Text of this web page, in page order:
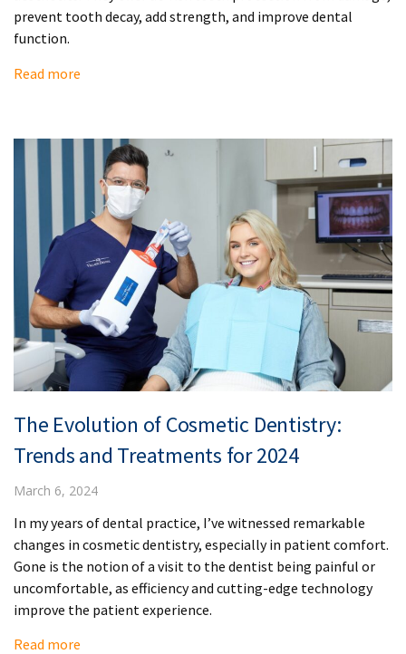
prevent tooth decay, add strength, and improve dental
function.
Read more
The Evolution of Cosmetic Dentistry:
Trends and Treatments for 2024
March 6, 2024
In my years of dental practice, I’ve witnessed remarkable
changes in cosmetic dentistry, especially in patient comfort.
Gone is the notion of a visit to the dentist being painful or
uncomfortable, as efficiency and cutting-edge technology
improve the patient experience.
Read more